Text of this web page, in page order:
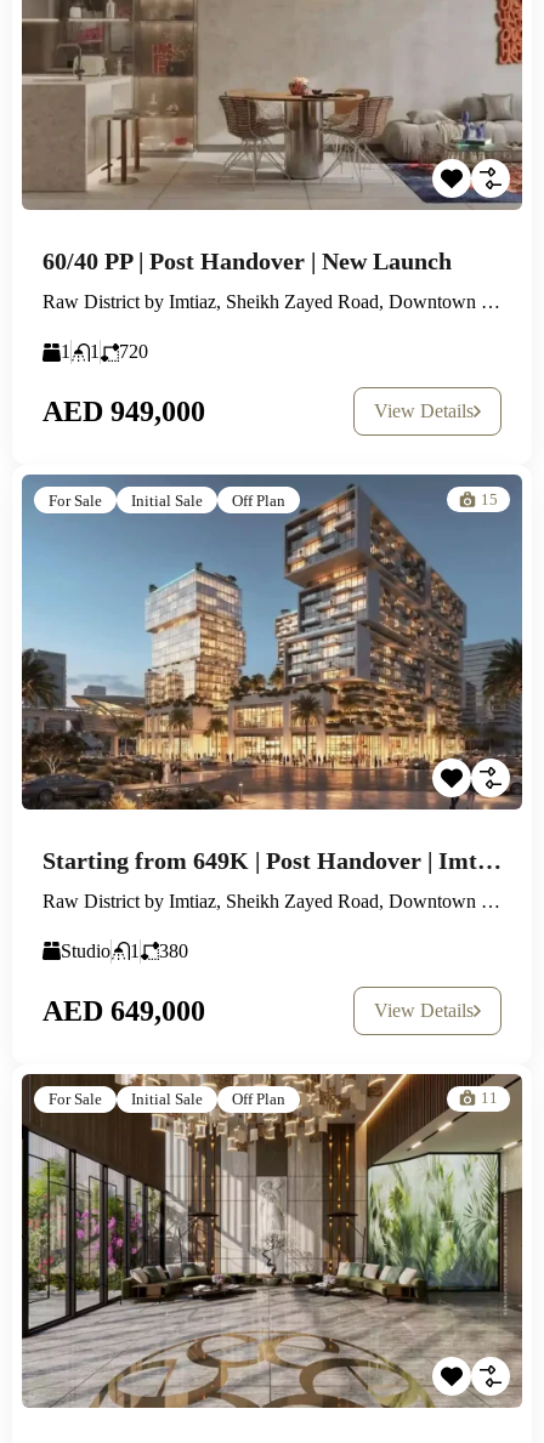
60/40 PP | Post Handover | New Launch
Raw District by Imtiaz, Sheikh Zayed Road, Downtown Jebel Ali
1 1 720
AED 949,000 View Details
For Sale Initial Sale Off Plan 15
Starting from 649K | Post Handover | Imtiaz New Launch
Raw District by Imtiaz, Sheikh Zayed Road, Downtown Jebel Ali
Studio 1 380
AED 649,000 View Details
For Sale Initial Sale Off Plan 11